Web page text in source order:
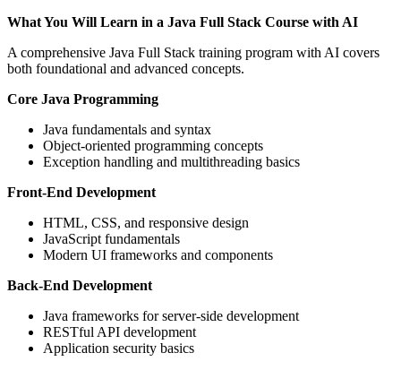
What You Will Learn in a Java Full Stack Course with AI
A comprehensive Java Full Stack training program with AI covers
both foundational and advanced concepts.
Core Java Programming
Java fundamentals and syntax
Object-oriented programming concepts
Exception handling and multithreading basics
Front-End Development
HTML, CSS, and responsive design
JavaScript fundamentals
Modern UI frameworks and components
Back-End Development
Java frameworks for server-side development
RESTful API development
Application security basics